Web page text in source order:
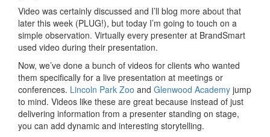
Video was certainly discussed and I’ll blog more about that
later this week (PLUG!), but today I’m going to touch on a
simple observation. Virtually every presenter at BrandSmart
used video during their presentation.
Now, we’ve done a bunch of videos for clients who wanted
them specifically for a live presentation at meetings or
conferences. Lincoln Park Zoo and Glenwood Academy jump
to mind. Videos like these are great because instead of just
delivering information from a presenter standing on stage,
you can add dynamic and interesting storytelling.